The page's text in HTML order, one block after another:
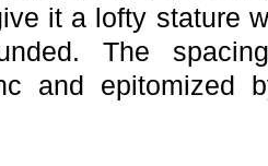
it a lofty stature
The
and epitomized